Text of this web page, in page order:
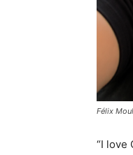
Félix
“I love